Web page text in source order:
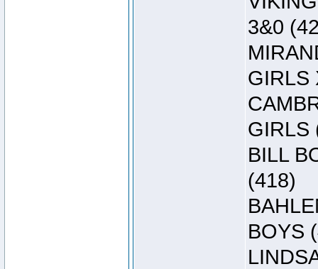
3&0
GIRLS
GIRLS
BILL
(418)
BOYS